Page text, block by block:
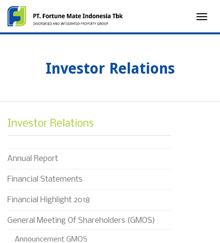
Toggle
Investor Relations
Investor Relations
Annual Report
Financial Statements
Financial Highlight 2018
General Meeting Of Shareholders (GMOS)
Announcement GMOS